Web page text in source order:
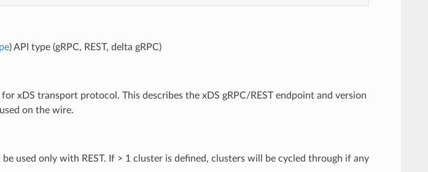
) API type (gRPC, REST, delta gRPC)
for xDS transport protocol. This describes the xDS gRPC/REST endpoint and version
on the wire.
be used only with REST. If > 1 cluster is defined, clusters will be cycled through if any